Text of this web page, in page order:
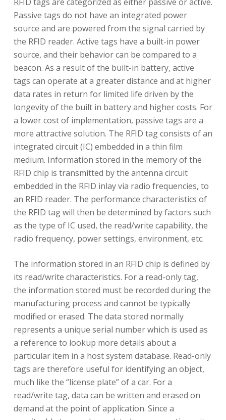
Passive tags do not have an integrated power
source and are powered from the signal carried by
the RFID reader. Active tags have a built-in power
source, and their behavior can be compared to a
beacon. As a result of the built-in battery, active
tags can operate at a greater distance and at higher
data rates in return for limited life driven by the
longevity of the built in battery and higher costs. For
a lower cost of implementation, passive tags are a
more attractive solution. The RFID tag consists of an
integrated circuit (IC) embedded in a thin film
medium. Information stored in the memory of the
RFID chip is transmitted by the antenna circuit
embedded in the RFID inlay via radio frequencies, to
an RFID reader. The performance characteristics of
the RFID tag will then be determined by factors such
as the type of IC used, the read/write capability, the
radio frequency, power settings, environment, etc.
The information stored in an RFID chip is defined by
its read/write characteristics. For a read-only tag,
the information stored must be recorded during the
manufacturing process and cannot be typically
modified or erased. The data stored normally
represents a unique serial number which is used as
a reference to lookup more details about a
particular item in a host system database. Read-only
tags are therefore useful for identifying an object,
much like the “license plate” of a car. For a
read/write tag, data can be written and erased on
demand at the point of application. Since a